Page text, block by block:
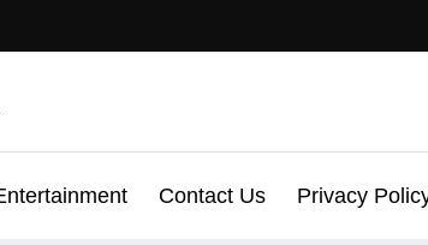
Contact Us Privacy